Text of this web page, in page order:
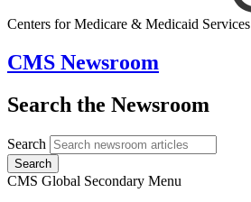
Centers for Medicare & Medicaid Services
CMS Newsroom
Search the Newsroom
Search
Search
CMS Global Secondary Menu